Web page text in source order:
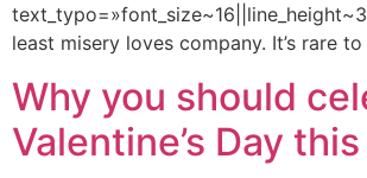
least misery loves company. It’s rare
Why you should
Valentine’s Day